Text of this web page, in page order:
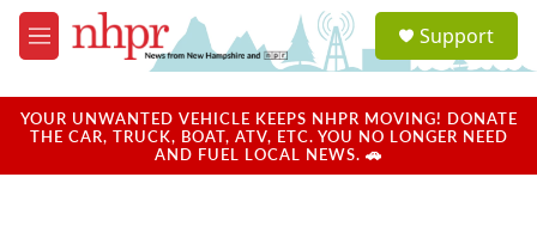
Skip to main content
M
e
u
a
u
Support
YOUR UNWANTED VEHICLE KEEPS NHPR MOVING! DONATE
THE CAR, TRUCK, BOAT, ATV, ETC. YOU NO LONGER NEED
AND FUEL LOCAL NEWS. 🚗